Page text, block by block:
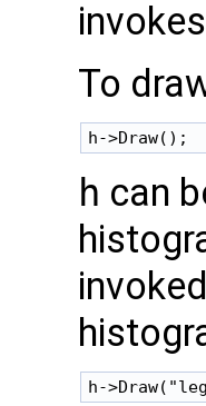
To
h can